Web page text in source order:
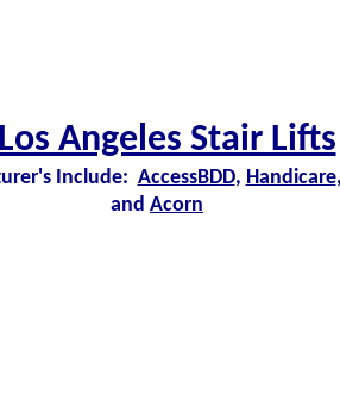
Include: AccessBDD, Handicare
and Acorn